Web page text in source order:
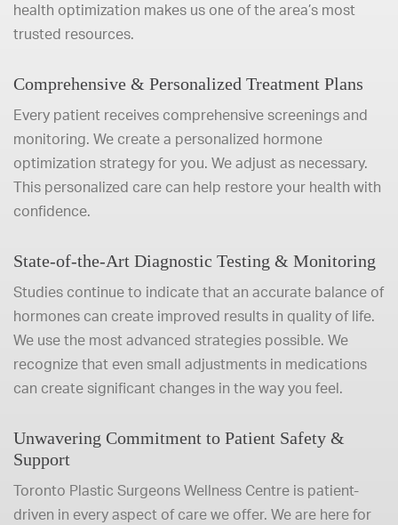
health optimization makes us one of the area’s most
trusted resources.
Comprehensive & Personalized Treatment Plans
Every patient receives comprehensive screenings and
monitoring. We create a personalized hormone
optimization strategy for you. We adjust as necessary.
This personalized care can help restore your health with
confidence.
State-of-the-Art Diagnostic Testing & Monitoring
Studies continue to indicate that an accurate balance of
hormones can create improved results in quality of life.
We use the most advanced strategies possible. We
recognize that even small adjustments in medications
can create significant changes in the way you feel.
Unwavering Commitment to Patient Safety &
Support
Toronto Plastic Surgeons Wellness Centre is patient-
driven in every aspect of care we offer. We are here for